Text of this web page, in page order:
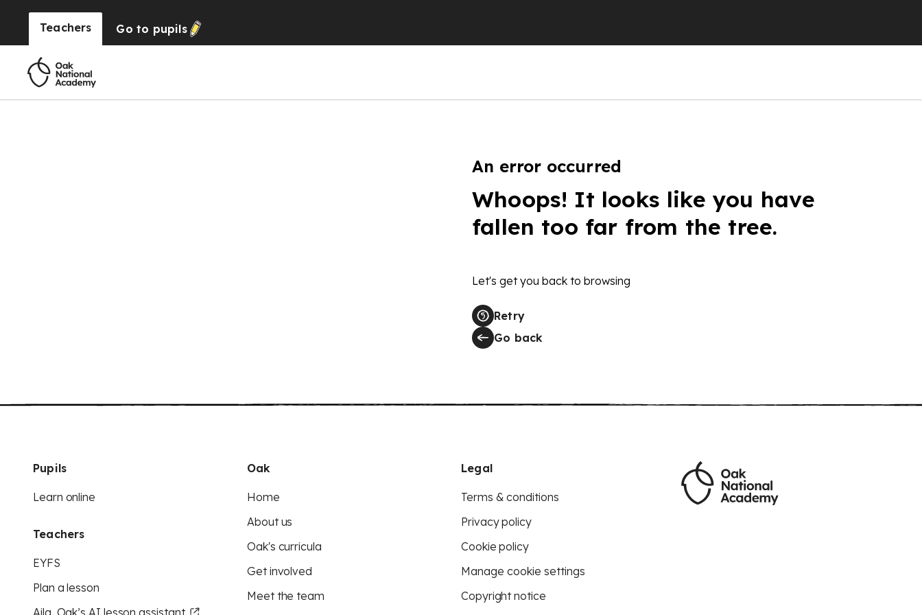
Teachers Go to pupils
An error occurred
Whoops! It looks like you have
fallen too far from the tree.
Let's get you back to browsing
Retry
Go back
Pupils
Learn online
Teachers
EYFS
Plan a lesson
Aila, Oak’s AI lesson assistant
Oak
Home
About us
Oak's curricula
Get involved
Meet the team
Legal
Terms & conditions
Privacy policy
Cookie policy
Manage cookie settings
Copyright notice